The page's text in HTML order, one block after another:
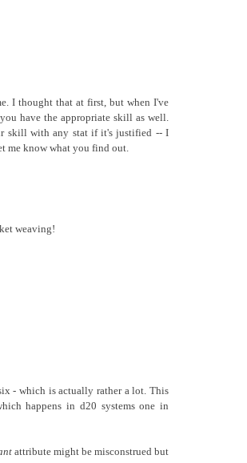
I thought that at first, but when I've
have the appropriate skill as well.
skill with any stat if it's justified -- I
me know what you find out.
weaving!
- which is actually rather a lot. This
happens in d20 systems one in
attribute might be misconstrued but